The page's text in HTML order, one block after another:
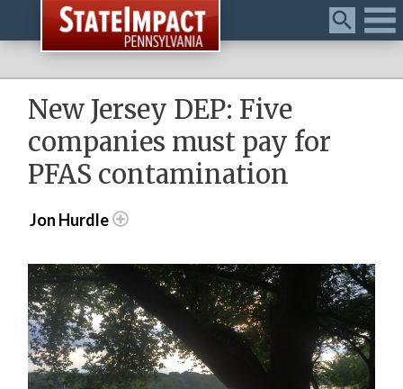
Menu
New Jersey DEP: Five
companies must pay for
PFAS contamination
Jon Hurdle